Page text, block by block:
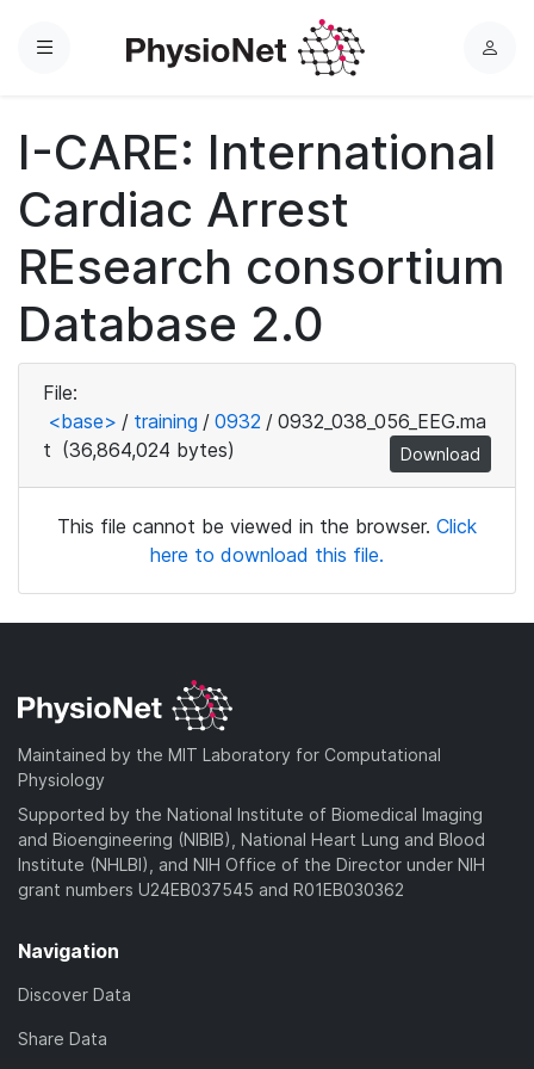
Menu
L
n
I-CARE: International
Cardiac Arrest
REsearch consortium
Database 2.0
File:
<base> / training / 0932 / 0932_038_056_EEG.ma
t (36,864,024 bytes) Download
This file cannot be viewed in the browser. Click
here to download this file.
Maintained by the MIT Laboratory for Computational
Physiology
Supported by the National Institute of Biomedical Imaging
and Bioengineering (NIBIB), National Heart Lung and Blood
Institute (NHLBI), and NIH Office of the Director under NIH
grant numbers U24EB037545 and R01EB030362
Navigation
Discover Data
Share Data